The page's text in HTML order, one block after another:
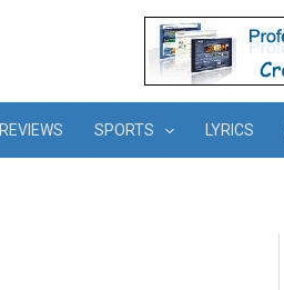
REVIEWS SPORTS LYRICS